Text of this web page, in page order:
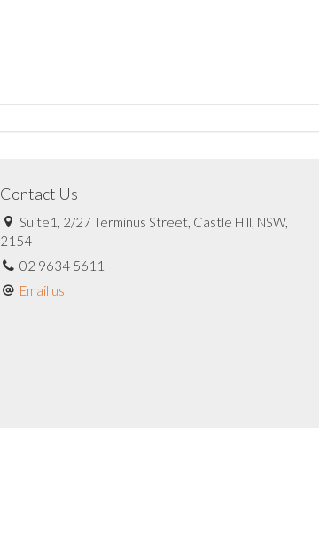
Contact Us
Suite1, 2/27 Terminus Street, Castle Hill, NSW,
2154
02 9634 5611
Email us